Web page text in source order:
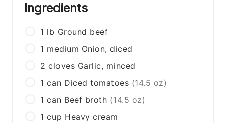
Ingredients
1 lb Ground beef
1 medium Onion, diced
2 cloves Garlic, minced
1 can Diced tomatoes (14.5 oz)
1 can Beef broth (14.5 oz)
1 cup Heavy cream